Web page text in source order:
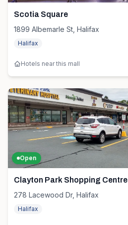
Scotia Square
1899 Albemarle St, Halifax
Halifax
Hotels near this mall
Open
Clayton Park Shopping Centre
278 Lacewood Dr, Halifax
Halifax